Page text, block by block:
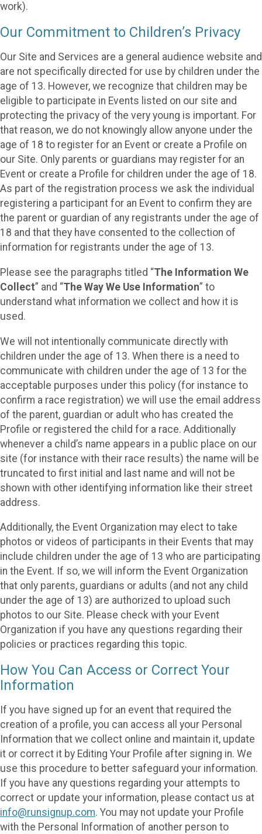
work).
Our Commitment to Children’s Privacy
Our Site and Services are a general audience website and
are not specifically directed for use by children under the
age of 13. However, we recognize that children may be
eligible to participate in Events listed on our site and
protecting the privacy of the very young is important. For
that reason, we do not knowingly allow anyone under the
age of 18 to register for an Event or create a Profile on
our Site. Only parents or guardians may register for an
Event or create a Profile for children under the age of 18.
As part of the registration process we ask the individual
registering a participant for an Event to confirm they are
the parent or guardian of any registrants under the age of
18 and that they have consented to the collection of
information for registrants under the age of 13.
Please see the paragraphs titled “The Information We
Collect” and “The Way We Use Information” to
understand what information we collect and how it is
used.
We will not intentionally communicate directly with
children under the age of 13. When there is a need to
communicate with children under the age of 13 for the
acceptable purposes under this policy (for instance to
confirm a race registration) we will use the email address
of the parent, guardian or adult who has created the
Profile or registered the child for a race. Additionally
whenever a child’s name appears in a public place on our
site (for instance with their race results) the name will be
truncated to first initial and last name and will not be
shown with other identifying information like their street
address.
Additionally, the Event Organization may elect to take
photos or videos of participants in their Events that may
include children under the age of 13 who are participating
in the Event. If so, we will inform the Event Organization
that only parents, guardians or adults (and not any child
under the age of 13) are authorized to upload such
photos to our Site. Please check with your Event
Organization if you have any questions regarding their
policies or practices regarding this topic.
How You Can Access or Correct Your
Information
If you have signed up for an event that required the
creation of a profile, you can access all your Personal
Information that we collect online and maintain it, update
it or correct it by Editing Your Profile after signing in. We
use this procedure to better safeguard your information.
If you have any questions regarding your attempts to
correct or update your information, please contact us at
info@runsignup.com. You may not update your Profile
with the Personal Information of another person to